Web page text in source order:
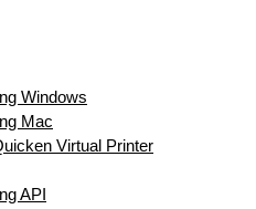
Windows
Mac
Virtual Printer
API